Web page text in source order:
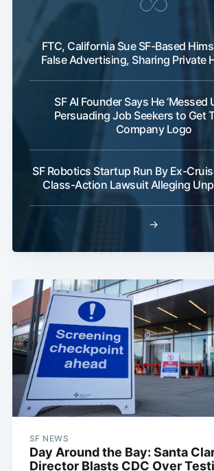
FTC, California Sue SF-Based
False Advertising, Sharing Private
SF AI Founder Says He ‘Messed
Persuading Job Seekers to Get
Company Logo
SF Robotics Startup Run By Ex-
Class-Action Lawsuit Alleging
→
SF NEWS
Day Around the Bay: Santa
Director Blasts CDC Over